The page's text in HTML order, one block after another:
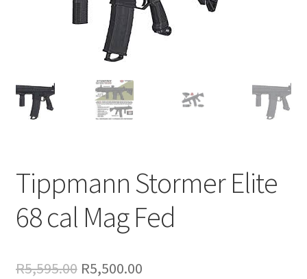
Blank Ammunition
Tippmann Stormer Elite
68 cal Mag Fed
R5,595.00 Original
R5,500.00Current